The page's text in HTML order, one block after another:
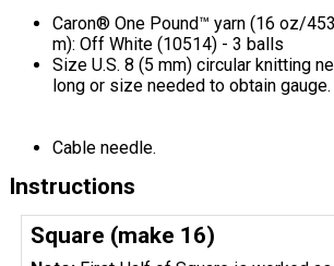
Caron® One Pound™ yarn (16 oz/
m): Off White (10514) - 3 balls
Size U.S. 8 (5 mm) circular knitting
long or size needed to obtain gauge.
Cable needle.
Instructions
Square (make 16)